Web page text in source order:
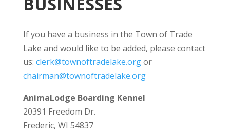
If you have a business in the Town of Trade
Lake and would like to be added, please contact
us: clerk@townoftradelake.orgor
chairman@townoftradelake.org
AnimaLodge Boarding Kennel
20391 Freedom Dr.
Frederic, WI 54837